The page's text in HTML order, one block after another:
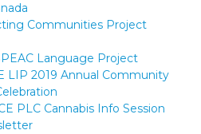
Communities Project
Language Project
LIP 2019 Annual Community
PLC Cannabis Info Session